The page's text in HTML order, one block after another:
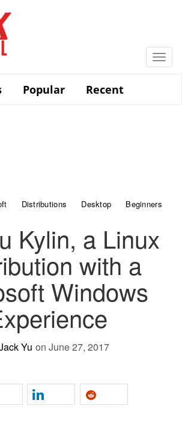
Popular Recent
Distributions Desktop Beginners
Kylin, a Linux
with a
Windows
Yu on June 27, 2017